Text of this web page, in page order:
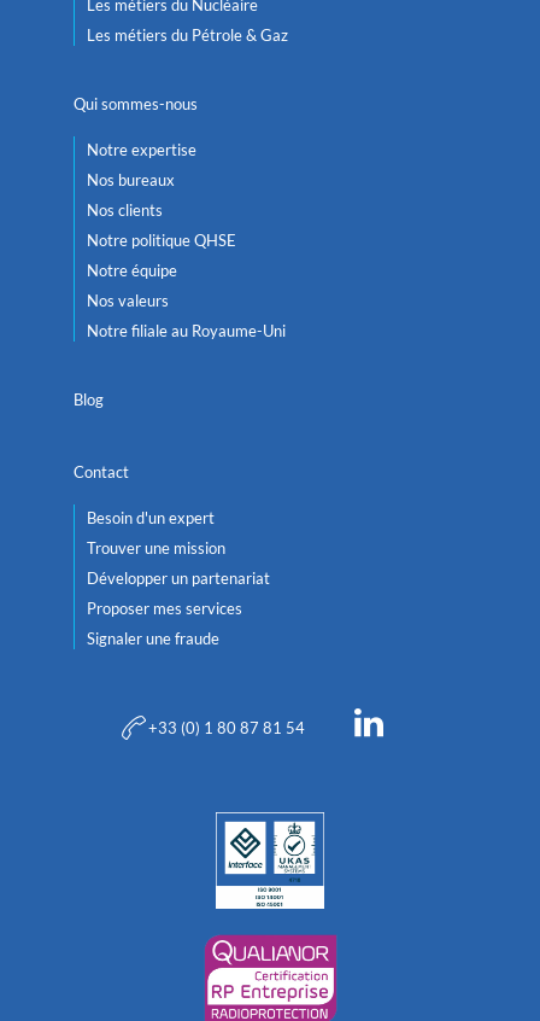
Les métiers du Nucléaire
Les métiers du Pétrole & Gaz
Qui sommes-nous
Notre expertise
Nos bureaux
Nos clients
Notre politique QHSE
Notre équipe
Nos valeurs
Notre filiale au Royaume-Uni
Blog
Contact
Besoin d'un expert
Trouver une mission
Développer un partenariat
Proposer mes services
Signaler une fraude
+33 (0) 1 80 87 81 54